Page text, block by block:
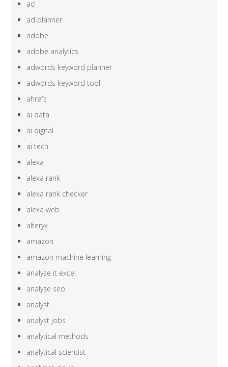
acl
ad planner
adobe
adobe analytics
adwords keyword planner
adwords keyword tool
ahrefs
ai data
ai digital
ai tech
alexa
alexa rank
alexa rank checker
alexa web
alteryx
amazon
amazon machine learning
analyse it excel
analyse seo
analyst
analyst jobs
analytical methods
analytical scientist